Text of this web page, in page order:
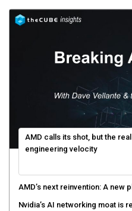
AMD calls its shot, but the
engineering velocity
AMD’s next reinvention: A new
Nvidia’s AI networking moat is